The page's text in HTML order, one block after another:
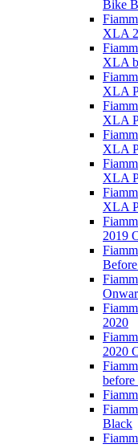
Bike
XLA
XLA
XLA
XLA
XLA
XLA
XLA
2019
2020
2020
before
Black